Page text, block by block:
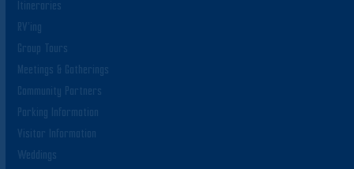
Itineraries
RV’ing
Group Tours
Meetings & Gatherings
Community Partners
Parking Information
Visitor Information
Weddings